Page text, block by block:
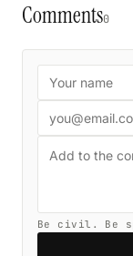
Comments0
Be civil. Be